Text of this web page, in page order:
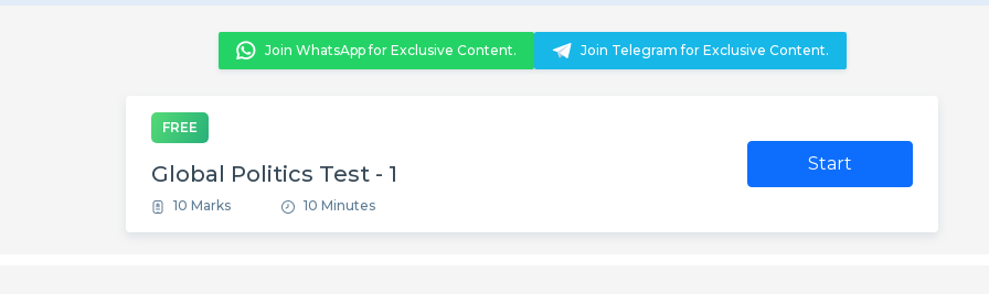
Join WhatsApp for Exclusive Content. Join Telegram for Exclusive Content.
FREE
Global Politics Test - 1
10 Marks 10 Minutes
Start